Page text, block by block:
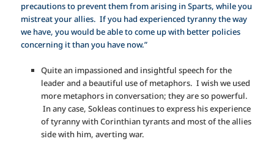
precautions to prevent them from arising in Sparts, while you
mistreat your allies. If you had experienced tyranny the way
we have, you would be able to come up with better policies
concerning it than you have now.”
Quite an impassioned and insightful speech for the
leader and a beautiful use of metaphors. I wish we used
more metaphors in conversation; they are so powerful.
In any case, Sokleas continues to express his experience
of tyranny with Corinthian tyrants and most of the allies
side with him, averting war.